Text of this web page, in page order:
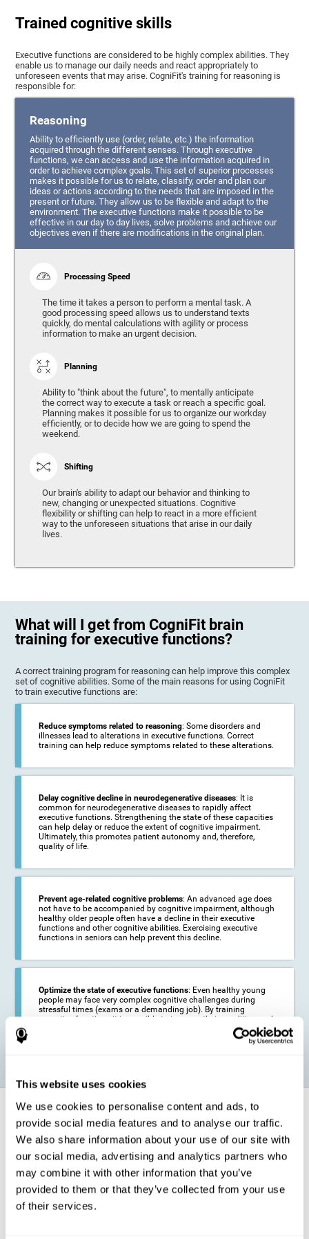
This website uses cookies
We use cookies to personalise content and ads, to
provide social media features and to analyse our traffic.
We also share information about your use of our site with
our social media, advertising and analytics partners who
may combine it with other information that you’ve
provided to them or that they’ve collected from your use
of their services.
Trained cognitive skills
Executive functions are considered to be highly complex abilities. They
enable us to manage our daily needs and react appropriately to
unforeseen events that may arise. CogniFit's training for reasoning is
responsible for:
Reasoning
Ability to efficiently use (order, relate, etc.) the information
acquired through the different senses. Through executive
functions, we can access and use the information acquired in
order to achieve complex goals. This set of superior processes
makes it possible for us to relate, classify, order and plan our
ideas or actions according to the needs that are imposed in the
present or future. They allow us to be flexible and adapt to the
environment. The executive functions make it possible to be
effective in our day to day lives, solve problems and achieve our
objectives even if there are modifications in the original plan.
Processing Speed
The time it takes a person to perform a mental task. A
good processing speed allows us to understand texts
quickly, do mental calculations with agility or process
information to make an urgent decision.
Planning
Ability to "think about the future", to mentally anticipate
the correct way to execute a task or reach a specific goal.
Planning makes it possible for us to organize our workday
efficiently, or to decide how we are going to spend the
weekend.
Shifting
Our brain's ability to adapt our behavior and thinking to
new, changing or unexpected situations. Cognitive
flexibility or shifting can help to react in a more efficient
way to the unforeseen situations that arise in our daily
lives.
What will I get from CogniFit brain
training for executive functions?
A correct training program for reasoning can help improve this complex
set of cognitive abilities. Some of the main reasons for using CogniFit
to train executive functions are:
Reduce symptoms related to reasoning: Some disorders and
illnesses lead to alterations in executive functions. Correct
training can help reduce symptoms related to these alterations.
Delay cognitive decline in neurodegenerative diseases: It is
common for neurodegenerative diseases to rapidly affect
executive functions. Strengthening the state of these capacities
can help delay or reduce the extent of cognitive impairment.
Ultimately, this promotes patient autonomy and, therefore,
quality of life.
Prevent age-related cognitive problems: An advanced age does
not have to be accompanied by cognitive impairment, although
healthy older people often have a decline in their executive
functions and other cognitive abilities. Exercising executive
functions in seniors can help prevent this decline.
Optimize the state of executive functions: Even healthy young
people may face very complex cognitive challenges during
stressful times (exams or a demanding job). By training
executive functions it is possible to improve their condition and
How does it strengthen cognitive
function?
CogniFit's executive function training will test your cognitive abilities
through simple online activities. In order to successfully complete
these tasks,your executive functions will be put to the test.
As a consequence of the training program for reasoning, the areas of
our brain involved in this area will be stimulated. This